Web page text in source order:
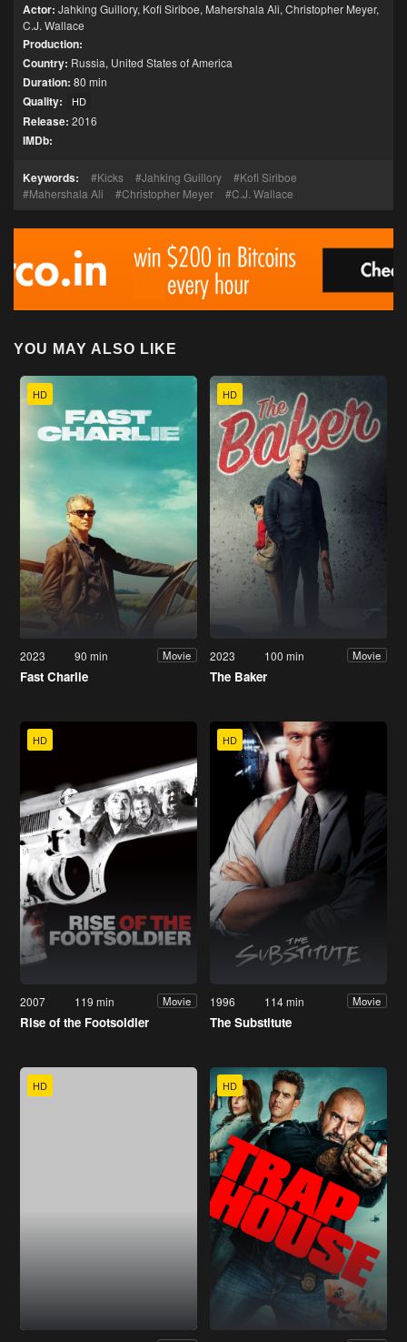
Actor: Jahking Guillory, Kofi Siriboe, Mahershala Ali, Christopher Meyer,
C.J. Wallace
Production:
Country: Russia, United States of America
Duration: 80 min
Quality: HD
Release: 2016
IMDb:
Keywords: Kicks Jahking Guillory
Kofi Siriboe
Mahershala Ali
Christopher Meyer C.J. Wallace
YOU MAY ALSO LIKE
HD
2023 90 min Movie
Fast Charlie
HD
2023 100 min Movie
The Baker
HD
2007 119 min Movie
Rise of the Footsoldier
HD
1996 114 min Movie
The Substitute
HD HD